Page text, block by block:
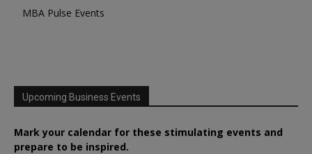
MBA Pulse Events
Upcoming Business Events
Mark your calendar for these stimulating events and
prepare to be inspired.